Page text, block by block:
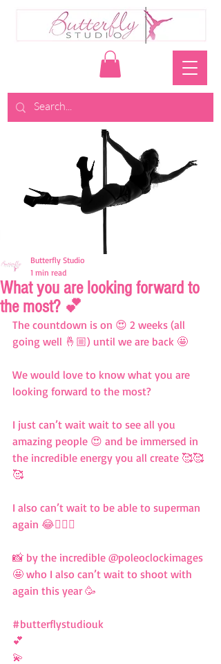
What you are looking forward to
the most? 💕
Butterfly Studio
1 min read
The countdown is on 😍 2 weeks (all
going well 🤞🏼) until we are back 🤩
We would love to know what you are
looking forward to the most?
I just can’t wait wait to see all you
amazing people 😍 and be immersed in
the incredible energy you all create 🥰🥰
🥰
I also can’t wait to be able to superman
again 😂🦸🏼‍♀️
📸 by the incredible @poleoclockimages
🤩 who I also can’t wait to shoot with
again this year 🥳
#butterflystudiouk
💕
💫